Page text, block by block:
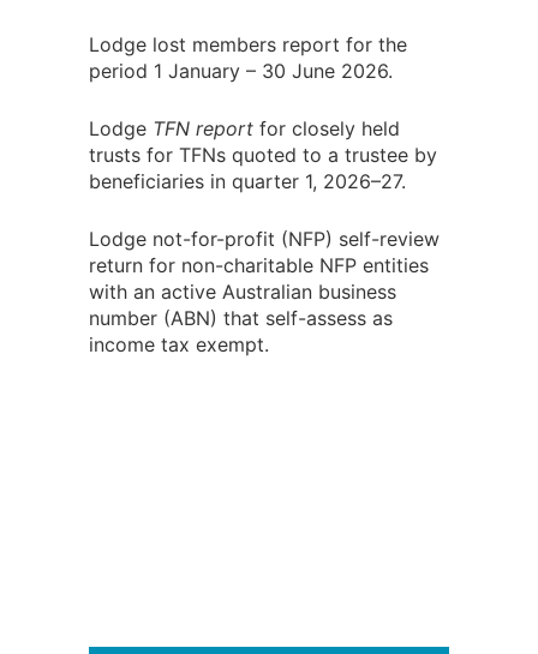
Lodge lost members report for the
period 1 January – 30 June 2026.
Lodge TFN report for closely held
trusts for TFNs quoted to a trustee by
beneficiaries in quarter 1, 2026–27.
Lodge not-for-profit (NFP) self-review
return for non-charitable NFP entities
with an active Australian business
number (ABN) that self-assess as
income tax exempt.